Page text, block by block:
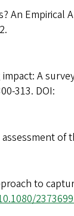
An Empirical
A
313. DOI:
assessment of
to